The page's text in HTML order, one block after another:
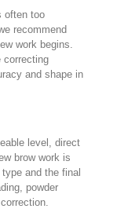
often too
recommend
work begins.
correcting
and shape in
level, direct
brow work is
and the final
powder